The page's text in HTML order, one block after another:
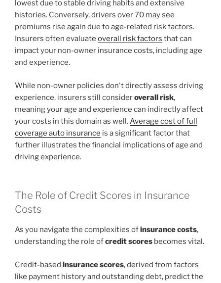
lowest due to stable driving habits and extensive
histories. Conversely, drivers over 70 may see
premiums rise again due to age-related risk factors.
Insurers often evaluate overall risk factors that can
impact your non-owner insurance costs, including age
and experience.
While non-owner policies don't directly assess driving
experience, insurers still consideroverall risk,
meaning your age and experience can indirectly affect
your costs in this domain as well. Average cost of full
coverage auto insurance is a significant factor that
further illustrates the financial implications of age and
driving experience.
The Role of Credit Scores in Insurance
Costs
As you navigate the complexities ofinsurance costs,
understanding the role ofcredit scores becomes vital.
Credit-based insurance scores, derived from factors
like payment history and outstanding debt, predict the